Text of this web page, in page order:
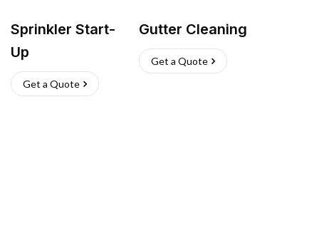
Sprinkler Start-
Up
Get a Quote
Gutter Cleaning
Get a Quote